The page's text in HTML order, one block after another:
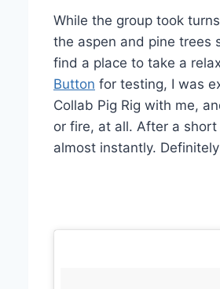
While the group took
the aspen and pine trees
find a place to take a
Button for testing, I was
Collab Pig Rig with me,
or fire, at all. After a
almost instantly.